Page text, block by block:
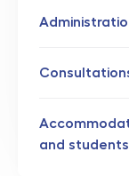
and students